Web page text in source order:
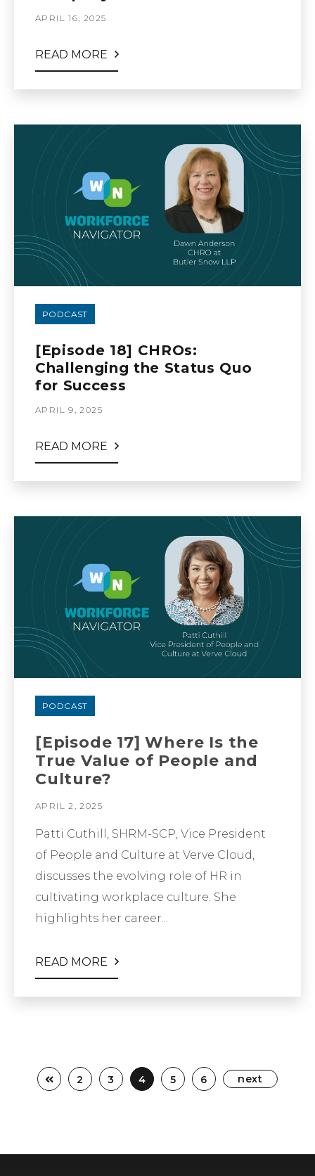
APRIL 16, 2025
READ MORE
PODCAST
[Episode 18] CHROs:
Challenging the Status Quo
for Success
APRIL 9, 2025
READ MORE
PODCAST
[Episode 17] Where Is the
True Value of People and
Culture?
APRIL 2, 2025
Patti Cuthill, SHRM-SCP, Vice President
of People and Culture at Verve Cloud,
discusses the evolving role of HR in
cultivating workplace culture. She
highlights her career...
READ MORE
2 3 4 5 6 next